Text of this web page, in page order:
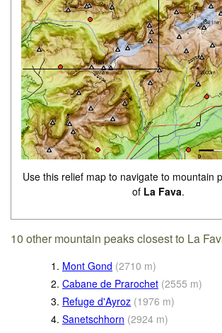
Use this relief map to navigate to mountain
of La Fava.
10 other mountain peaks closest to La
1. Mont Gond (2710 m)
2. Cabane de Prarochet (2555 m)
3. Refuge d'Ayroz (1976 m)
4. Sanetschhorn (2924 m)